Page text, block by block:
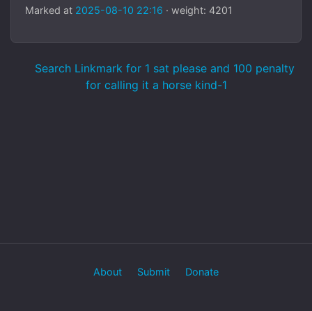
Marked at 2025-08-10 22:16 · weight: 4201
Search Linkmark for 1 sat please and 100 penalty
for calling it a horse kind-1
About Submit Donate